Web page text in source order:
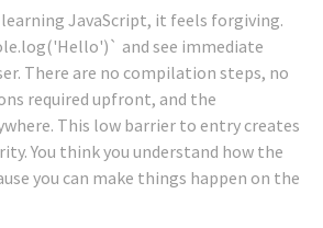
JavaScript, it feels forgiving.
and see immediate
There are no compilation steps, no
required upfront, and the
This low barrier to entry creates
You think you understand how the
you can make things happen on the